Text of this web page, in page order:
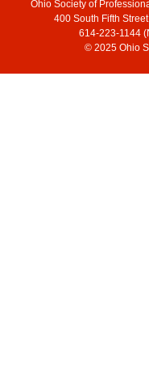
Ohio Society of
400 South Fifth
614-223-1144
© 2025 Ohio